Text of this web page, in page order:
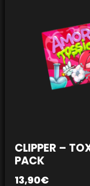
CLIPPER –
PACK
13,90€